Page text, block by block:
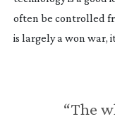
often be controlled
is largely a won war,
“The